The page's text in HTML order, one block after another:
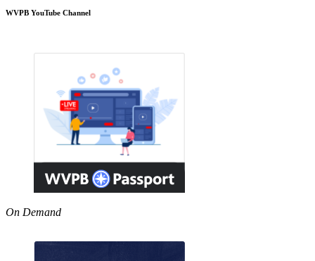
WVPB YouTube Channel
On Demand